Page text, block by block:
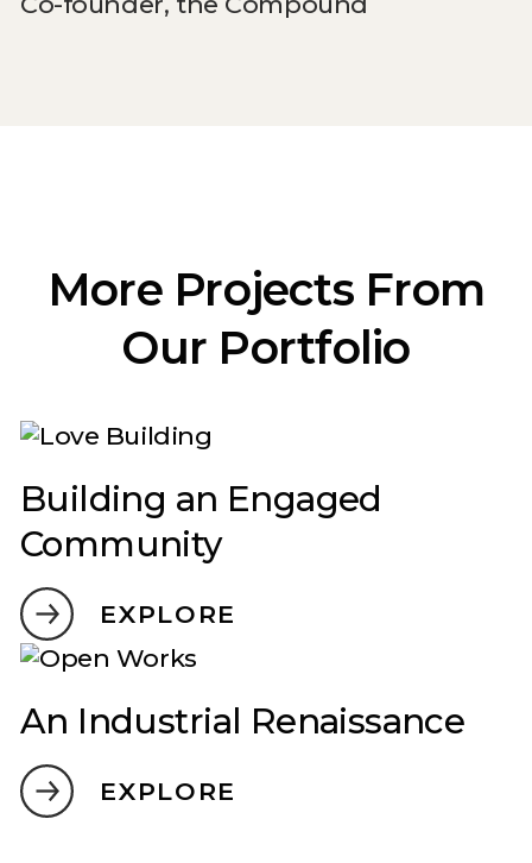
More Projects From
Our Portfolio
Building an Engaged
Community
EXPLORE
An Industrial Renaissance
EXPLORE